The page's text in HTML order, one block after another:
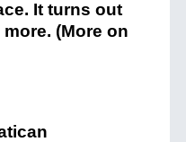
It turns out
(More on